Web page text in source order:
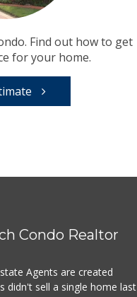
Find out how to get
for your home.
Condo Realtor
Agents are created
didn't sell a single home last